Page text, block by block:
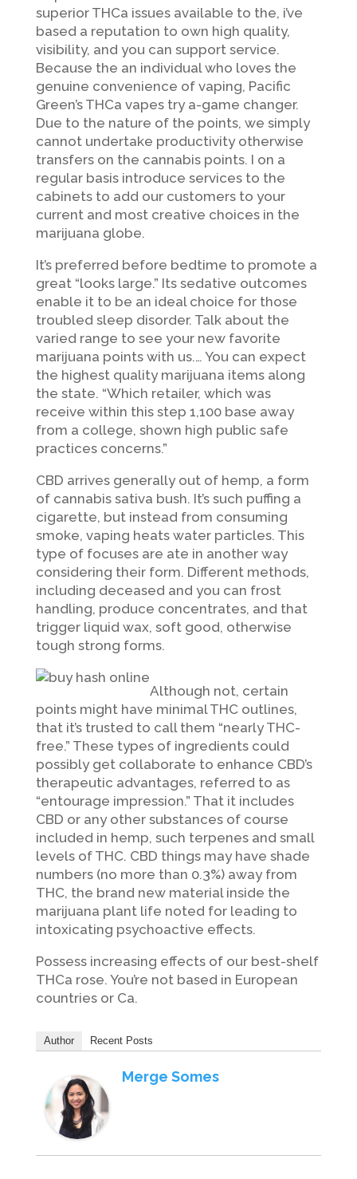
superior THCa issues available to the, i’ve
based a reputation to own high quality,
visibility, and you can support service.
Because the an individual who loves the
genuine convenience of vaping, Pacific
Green’s THCa vapes try a-game changer.
Due to the nature of the points, we simply
cannot undertake productivity otherwise
transfers on the cannabis points. I on a
regular basis introduce services to the
cabinets to add our customers to your
current and most creative choices in the
marijuana globe.
It’s preferred before bedtime to promote a
great “looks large.” Its sedative outcomes
enable it to be an ideal choice for those
troubled sleep disorder. Talk about the
varied range to see your new favorite
marijuana points with us.… You can expect
the highest quality marijuana items along
the state. “Which retailer, which was
receive within this step 1,100 base away
from a college, shown high public safe
practices concerns.”
CBD arrives generally out of hemp, a form
of cannabis sativa bush. It’s such puffing a
cigarette, but instead from consuming
smoke, vaping heats water particles. This
type of focuses are ate in another way
considering their form. Different methods,
including deceased and you can frost
handling, produce concentrates, and that
trigger liquid wax, soft good, otherwise
tough strong forms.
Although not, certain
points might have minimal THC outlines,
that it’s trusted to call them “nearly THC-
free.” These types of ingredients could
possibly get collaborate to enhance CBD’s
therapeutic advantages, referred to as
“entourage impression.” That it includes
CBD or any other substances of course
included in hemp, such terpenes and small
levels of THC. CBD things may have shade
numbers (no more than 0.3%) away from
THC, the brand new material inside the
marijuana plant life noted for leading to
intoxicating psychoactive effects.
Possess increasing effects of our best-shelf
THCa rose. You’re not based in European
countries or Ca.
Author Recent Posts
Merge Somes